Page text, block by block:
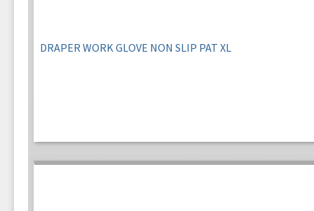
DRAPER WORK GLOVE NON SLIP PAT XL